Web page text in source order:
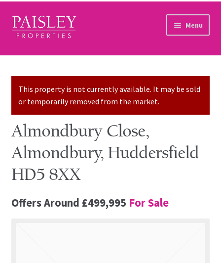
Skip to navigation
Skip to content Menu
Home
Sales Services
Lettings Services
Auction
This property is not currently available. It may be sold
or temporarily removed from the market.
Almondbury Close,
Almondbury, Huddersfield
HD5 8XX
Offers Around £499,995 For Sale